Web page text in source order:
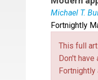
Michael T.
Michael
Fortnightly
This full
Don't have
Fortnightly